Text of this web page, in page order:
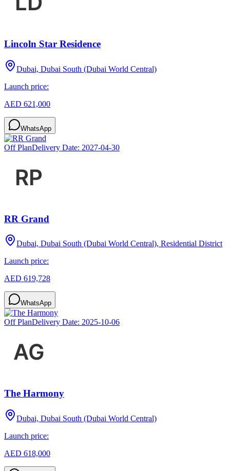
Lincoln Star Residence
Dubai, Dubai South (Dubai World Central)
Launch price:
AED 621,000
WhatsApp
Off PlanDelivery Date: 2027-04-30
RR Grand
Dubai, Dubai South (Dubai World Central), Residential District
Launch price:
AED 619,728
WhatsApp
Off PlanDelivery Date: 2025-10-06
The Harmony
Dubai, Dubai South (Dubai World Central)
Launch price:
AED 618,000